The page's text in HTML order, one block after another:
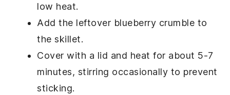
low heat.
Add the leftover blueberry crumble to
the skillet.
Cover with a lid and heat for about 5-7
minutes, stirring occasionally to prevent
sticking.